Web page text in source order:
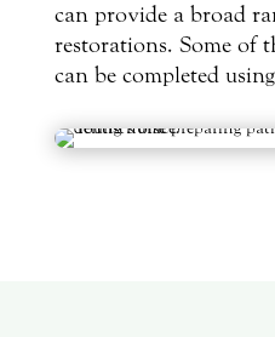
can provide a broad
restorations. Some of
can be completed